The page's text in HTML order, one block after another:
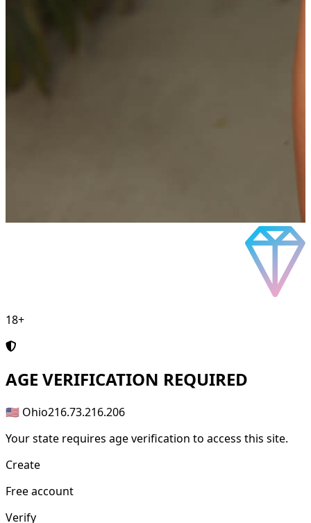
18+
AGE VERIFICATION REQUIRED
🇺🇸 Ohio216.73.216.206
Your state requires age verification to access this site.
Create
Free account
Verify